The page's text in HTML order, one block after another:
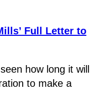
Full Letter to
how long it will
to make a